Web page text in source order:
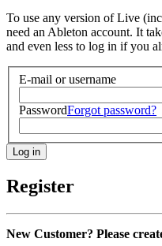
To use any version of Live
need an Ableton account. It
and even less to log in if you
E-mail or username
PasswordForgot password?
Register
New Customer? Please